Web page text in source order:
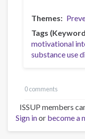
Themes
Tags
motivational
substance use
0 comments
ISSUP members
Sign inor become a